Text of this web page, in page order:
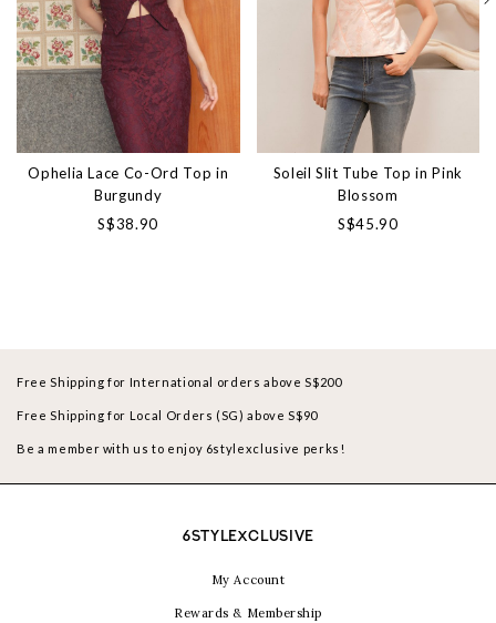
Ophelia Lace Co-Ord Top in
Burgundy
S$38.90
Soleil Slit Tube Top in Pink
Blossom
S$45.90
Free Shipping for International orders above S$200
Free Shipping for Local Orders (SG) above S$90
Be a member with us to enjoy 6stylexclusive perks!
6STYLEXCLUSIVE
My Account
Rewards & Membership